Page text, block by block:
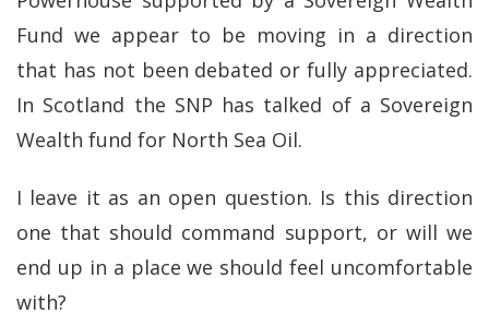
Fund we appear to be moving in a direction
that has not been debated or fully appreciated.
In Scotland the SNP has talked of a Sovereign
Wealth fund for North Sea Oil.
I leave it as an open question. Is this direction
one that should command support, or will we
end up in a place we should feel uncomfortable
with?